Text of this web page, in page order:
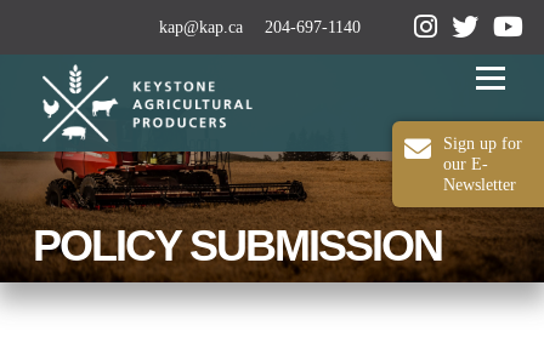
kap@kap.ca 204-697-1140
Sign up for
our E-
Newsletter
Menu
2024-25 ANNUAL REPORT ABOUT KAP
OUR WORK MEDIA MEMBERSHIP
POLICY SUBMISSION